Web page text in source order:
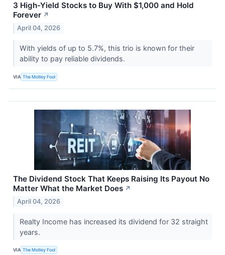
3 High-Yield Stocks to Buy With $1,000 and Hold
Forever ↗
April 04, 2026
With yields of up to 5.7%, this trio is known for their
ability to pay reliable dividends.
VIA The Motley Fool
The Dividend Stock That Keeps Raising Its Payout No
Matter What the Market Does ↗
April 04, 2026
Realty Income has increased its dividend for 32 straight
years.
VIA The Motley Fool